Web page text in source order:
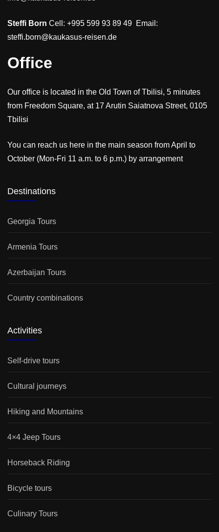
Steffi Born Cell: +995 599 93 89 49 Email:
steffi.born@kaukasus-reisen.de
Office
Our office is located in the Old Town of Tbilisi, 5 minutes
from Freedom Square, at 17 Arutin Saiatnova Street, 0105
Tbilisi
You can reach us here in the main season from April to
October (Mon-Fri 11 a.m. to 6 p.m.) by arrangement
Destinations
Georgia Tours
Armenia Tours
Azerbaijan Tours
Country combinations
Activities
Self-drive tours
Cultural journeys
Hiking and Mountains
4×4 Jeep Tours
Horseback Riding
Bicycle tours
Culinary Tours